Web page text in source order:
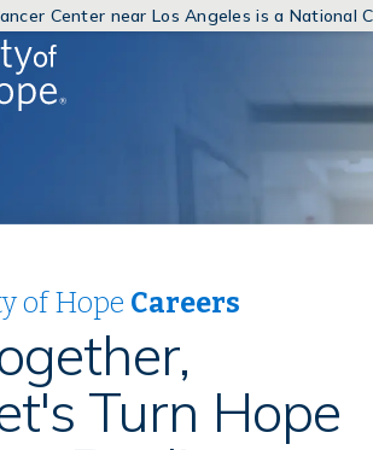
Center near Los Angeles is a National
(link
of Hope Careers
Turn Hope